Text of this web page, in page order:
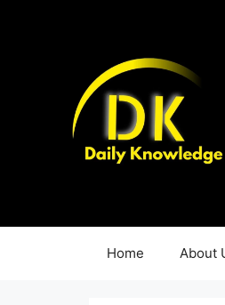
Home About